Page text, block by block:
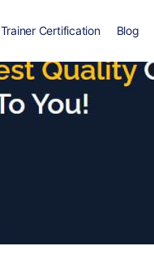
Trainer Certification Blog